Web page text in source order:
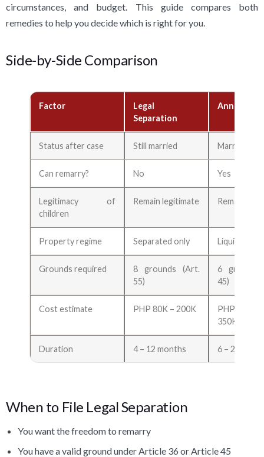
circumstances, and budget. This guide compares both
remedies to help you decide which is right for you.
Side-by-Side Comparison
Factor
Legal
Separation
Annulment
Status after case Still married Marriage
Can remarry? No Yes
Legitimacy of
children
Remain legitimate Remain
Property regime Separated only Liquidated
Grounds required
8 grounds (Art.
55)
6
45)
Cost estimate PHP 80K – 200K
PHP
350K
Duration 4 – 12 months 6 – 24
When to File Legal Separation
You want the freedom to remarry
You have a valid ground under Article 36 or Article 45